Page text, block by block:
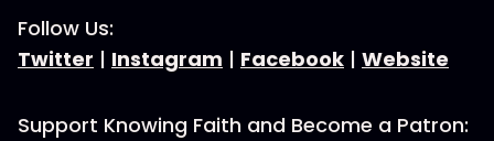
Follow Us:
Twitter | Instagram | Facebook | Website
Support Knowing Faith and Become a Patron: